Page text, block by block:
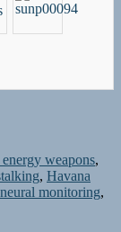
weapons,
, Havana
monitoring,